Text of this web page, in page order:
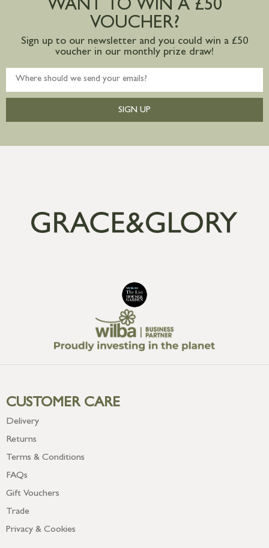
mainland available upon request
WANT TO WIN A £50
VOUCHER?
Sign up to our newsletter and you could win a £50
voucher in our monthly prize draw!
SIGN UP
CUSTOMER CARE
Delivery
Returns
Terms & Conditions
FAQs
Gift Vouchers
Trade
Privacy & Cookies